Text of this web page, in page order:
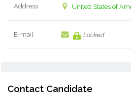
Address United States of
E-mail Locked
Contact Candidate